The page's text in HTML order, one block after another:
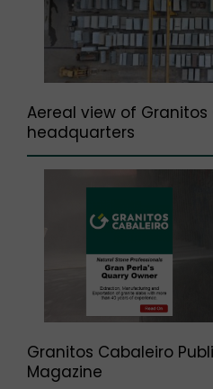
Aereal view of Granitos
headquarters
Granitos Cabaleiro
Magazine